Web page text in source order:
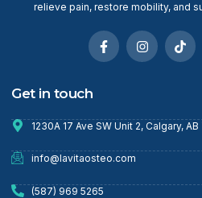
relieve pain, restore mobility, and
Get in touch
1230A 17 Ave SW Unit 2, Calgary,
info@lavitaosteo.com
(587) 969 5265